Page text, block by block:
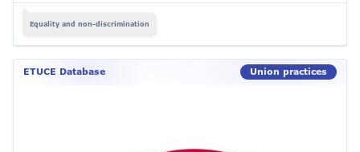
Equality and non-discrimination
ETUCE Database Union practices